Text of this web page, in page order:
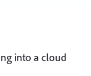
into a cloud